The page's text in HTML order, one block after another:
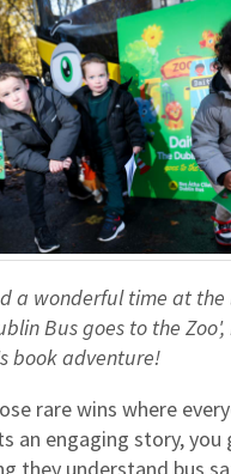
a wonderful time at the
Bus goes to the
book adventure!
rare wins where
an engaging story,